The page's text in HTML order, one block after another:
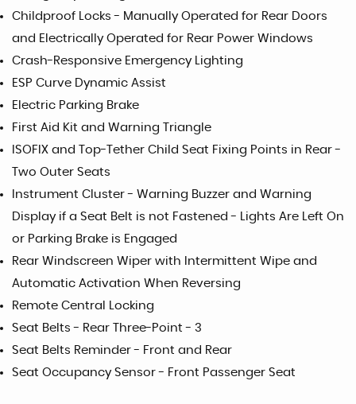
Childproof Locks - Manually Operated for Rear Doors
and Electrically Operated for Rear Power Windows
Crash-Responsive Emergency Lighting
ESP Curve Dynamic Assist
Electric Parking Brake
First Aid Kit and Warning Triangle
ISOFIX and Top-Tether Child Seat Fixing Points in Rear -
Two Outer Seats
Instrument Cluster - Warning Buzzer and Warning
Display if a Seat Belt is not Fastened - Lights Are Left On
or Parking Brake is Engaged
Rear Windscreen Wiper with Intermittent Wipe and
Automatic Activation When Reversing
Remote Central Locking
Seat Belts - Rear Three-Point - 3
Seat Belts Reminder - Front and Rear
Seat Occupancy Sensor - Front Passenger Seat